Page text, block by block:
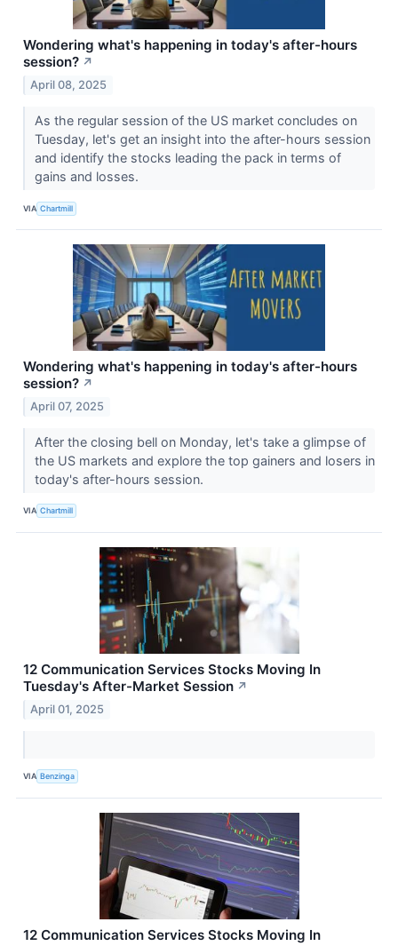
Wondering what's happening in today's after-hours
session? ↗
April 08, 2025
As the regular session of the US market concludes on
Tuesday, let's get an insight into the after-hours session
and identify the stocks leading the pack in terms of
gains and losses.
VIA Chartmill
Wondering what's happening in today's after-hours
session? ↗
April 07, 2025
After the closing bell on Monday, let's take a glimpse of
the US markets and explore the top gainers and losers in
today's after-hours session.
VIA Chartmill
12 Communication Services Stocks Moving In
Tuesday's After-Market Session ↗
April 01, 2025
VIA Benzinga
12 Communication Services Stocks Moving In